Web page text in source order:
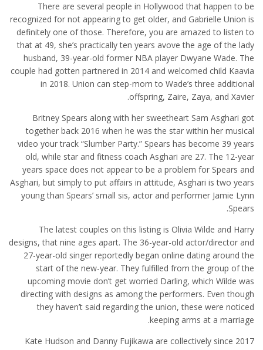
There are several people in Hollywood that happen to be
recognized for not appearing to get older, and Gabrielle Union is
definitely one of those. Therefore, you are amazed to listen to
that at 49, she’s practically ten years avove the age of the lady
husband, 39-year-old former NBA player Dwyane Wade. The
couple had gotten partnered in 2014 and welcomed child Kaavia
in 2018. Union can step-mom to Wade’s three additional
offspring, Zaire, Zaya, and Xavier.
Britney Spears along with her sweetheart Sam Asghari got
together back 2016 when he was the star within her musical
video your track “Slumber Party.” Spears has become 39 years
old, while star and fitness coach Asghari are 27. The 12-year
years space does not appear to be a problem for Spears and
Asghari, but simply to put affairs in attitude, Asghari is two years
young than Spears’ small sis, actor and performer Jamie Lynn
Spears.
The latest couples on this listing is Olivia Wilde and Harry
designs, that nine ages apart. The 36-year-old actor/director and
27-year-old singer reportedly began online dating around the
start of the new-year. They fulfilled from the group of the
upcoming movie don’t get worried Darling, which Wilde was
directing with designs as among the performers. Even though
they haven’t said regarding the union, these were noticed
keeping arms at a marriage.
Kate Hudson and Danny Fujikawa are collectively since 2017